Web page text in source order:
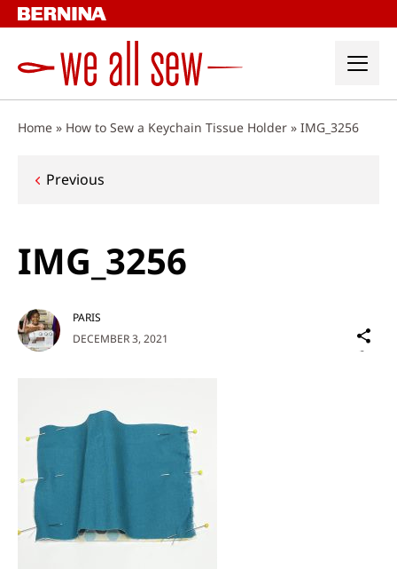
Skip
to
Home » How to Sew a Keychain Tissue Holder » IMG_3256
Post
Previous
IMG_3256
DECEMBER 3, 2021
PARIS
on